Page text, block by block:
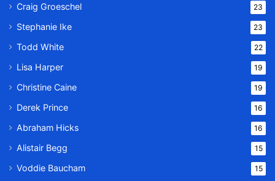
Craig Groeschel 23
Stephanie Ike 23
Todd White 22
Lisa Harper 19
Christine Caine 19
Derek Prince 16
Abraham Hicks 16
Alistair Begg 15
Voddie Baucham 15